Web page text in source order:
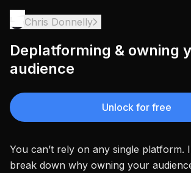
Chris Donnelly
Deplatforming & owning
audience
Unlock for free
You can’t rely on any single platform.
break down why owning your